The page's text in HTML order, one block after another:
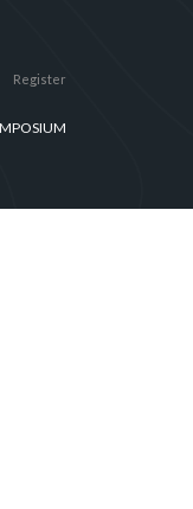
Register